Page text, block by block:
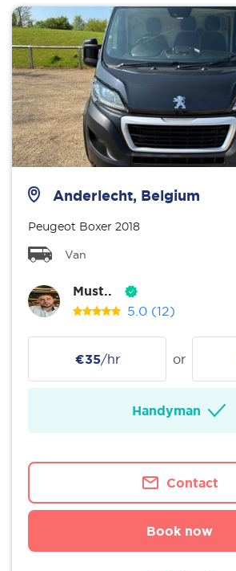
Anderlecht, Belgium
Peugeot Boxer 2018
Van
Must..
5.0 (12)
€35/hr or
Handyman
Contact
Book now